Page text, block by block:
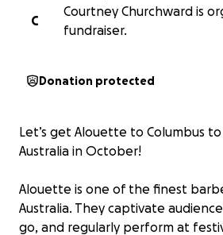
C
Courtney Churchward is
fundraiser.
Donation protected
Let’s get Alouette to Columbus
Australia in October!
Alouette is one of the finest
Australia. They captivate
go, and regularly perform at